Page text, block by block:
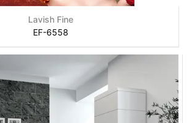
Lavish Fine
EF-6558